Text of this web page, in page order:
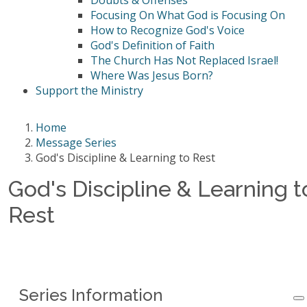
Focusing On What God is Focusing On
How to Recognize God's Voice
God's Definition of Faith
The Church Has Not Replaced Israel!
Where Was Jesus Born?
Support the Ministry
Home
Message Series
God's Discipline & Learning to Rest
God's Discipline & Learning
Rest
Series Information